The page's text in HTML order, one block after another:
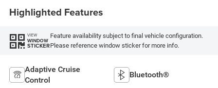
Highlighted Features
VIEW
WINDOW
STICKER
Feature availability subject to final vehicle configuration.
Please reference window sticker for more info.
Adaptive Cruise
Control
Bluetooth®